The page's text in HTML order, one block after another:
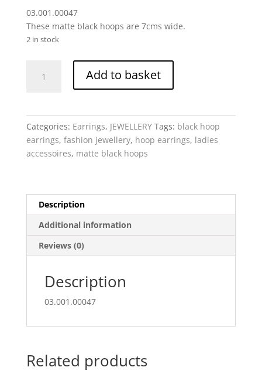
03.001.00047
These matte black hoops are 7cms wide.
2 in stock
Hoops
quantity
Add to basket
Categories: Earrings, JEWELLERY Tags: black hoop
earrings, fashion jewellery, hoop earrings, ladies
accessoires, matte black hoops
Description
Additional information
Reviews (0)
Description
03.001.00047
Related products